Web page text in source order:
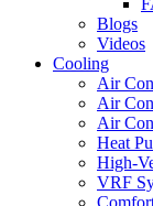
Blogs
Videos
Cooling
Air
Air
Air
Heat
High-
VRF